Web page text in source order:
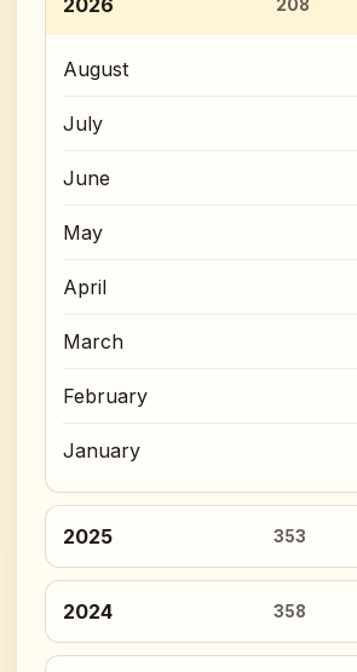
2026 208
August
July
June
May
April
March
February
January
2025 353
2024 358